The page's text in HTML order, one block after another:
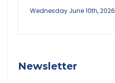
Wednesday June 10th, 2026
Newsletter